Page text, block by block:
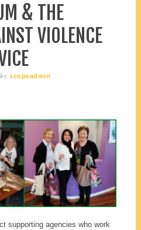
& THE
VIOLENCE
byscopeadmin
supporting agencies who work